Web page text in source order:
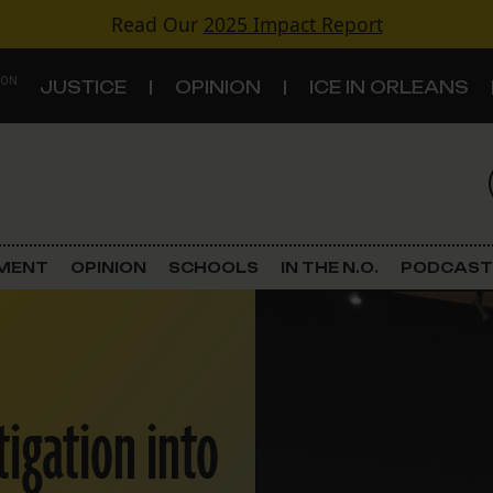
Read Our 2025 Impact Report
JUSTICE OPINION ICE IN ORLEANS
Criminal Justice
Schools
OPINION SCHOOLS IN THE N.O. PODCAST
into